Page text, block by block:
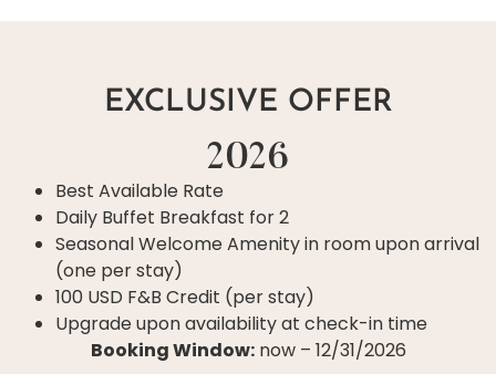
EXCLUSIVE OFFER
2026
Best Available Rate
Daily Buffet Breakfast for 2
Seasonal Welcome Amenity in room upon arrival
(one per stay)
100 USD F&B Credit (per stay)
Upgrade upon availability at check-in time
Booking Window:now – 12/31/2026